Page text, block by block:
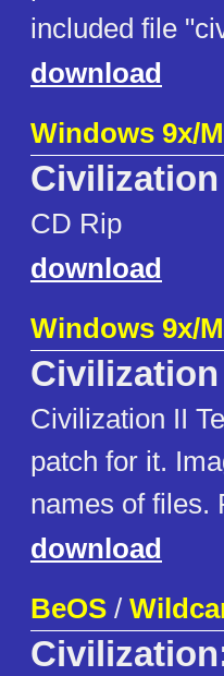
included file
download
Windows 9x/
Civilization
CD Rip
download
Windows 9x/
Civilization
Civilization II
patch for it.
names of files.
download
BeOS /